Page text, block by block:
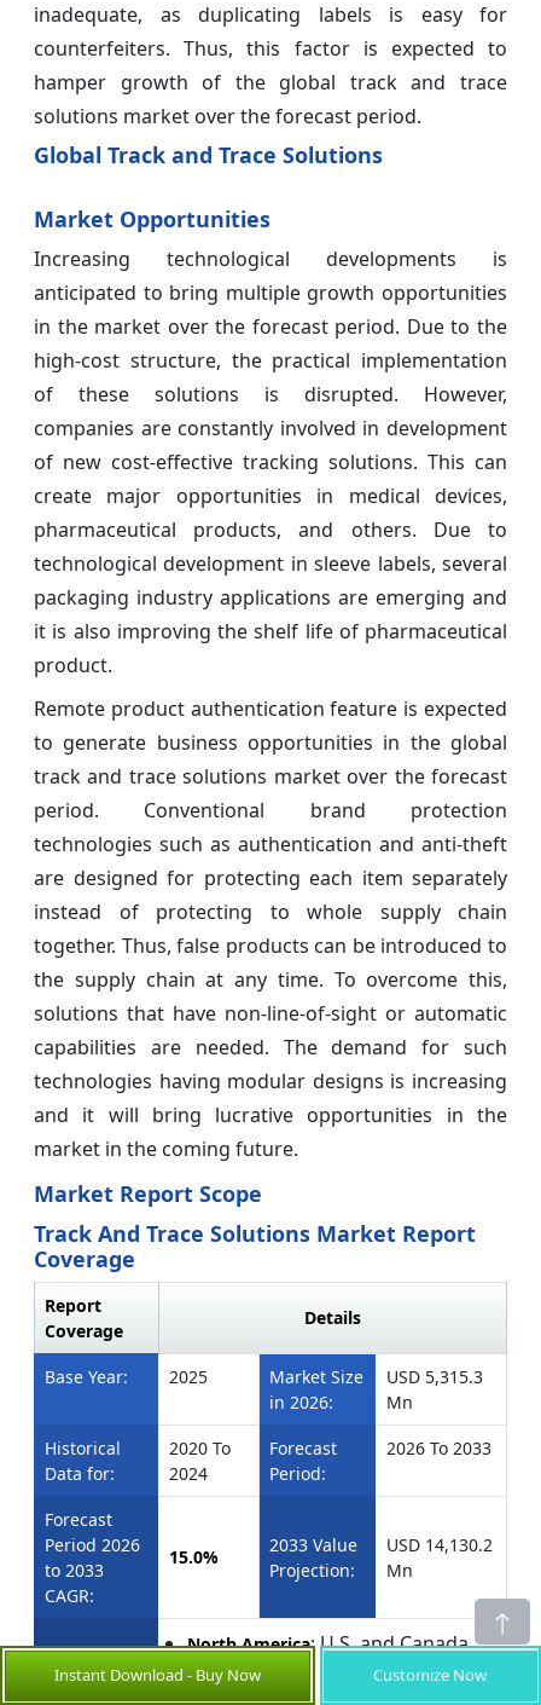
inadequate, as duplicating labels is easy for
counterfeiters. Thus, this factor is expected to
hamper growth of the global track and trace
solutions market over the forecast period.
Global Track and Trace Solutions
Market Opportunities
Increasing technological developments is
anticipated to bring multiple growth opportunities
in the market over the forecast period. Due to the
high-cost structure, the practical implementation
of these solutions is disrupted. However,
companies are constantly involved in development
of new cost-effective tracking solutions. This can
create major opportunities in medical devices,
pharmaceutical products, and others. Due to
technological development in sleeve labels, several
packaging industry applications are emerging and
it is also improving the shelf life of pharmaceutical
product.
Remote product authentication feature is expected
to generate business opportunities in the global
track and trace solutions market over the forecast
period. Conventional brand protection
technologies such as authentication and anti-theft
are designed for protecting each item separately
instead of protecting to whole supply chain
together. Thus, false products can be introduced to
the supply chain at any time. To overcome this,
solutions that have non-line-of-sight or automatic
capabilities are needed. The demand for such
technologies having modular designs is increasing
and it will bring lucrative opportunities in the
market in the coming future.
Market Report Scope
Track And Trace Solutions Market Report
Coverage
Report
Coverage
Details
Base Year: 2025
Market Size
in 2026:
USD 5,315.3
Mn
Historical
Data for:
2020 To
2024
Forecast
Period:
2026 To 2033
Forecast
Period 2026
to 2033
CAGR:
15.0%
2033 Value
Projection:
USD 14,130.2
Mn
North America: U.S. and Canada
Latin America : Brazil, Argentina,
Instant Download - Buy Now Customize Now